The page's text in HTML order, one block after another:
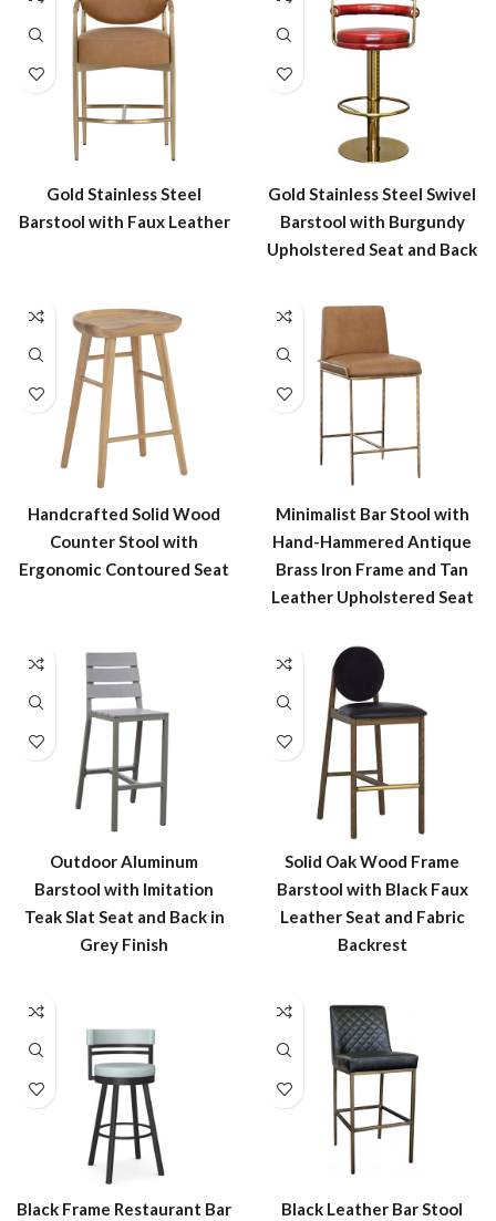
Gold Stainless Steel
Barstool with Faux Leather
Gold Stainless Steel Swivel
Barstool with Burgundy
Upholstered Seat and Back
Handcrafted Solid Wood
Counter Stool with
Ergonomic Contoured Seat
Minimalist Bar Stool with
Hand-Hammered Antique
Brass Iron Frame and Tan
Leather Upholstered Seat
Outdoor Aluminum
Barstool with Imitation
Teak Slat Seat and Back in
Grey Finish
Solid Oak Wood Frame
Barstool with Black Faux
Leather Seat and Fabric
Backrest
Black Frame Restaurant Bar
Black Leather Bar Stool